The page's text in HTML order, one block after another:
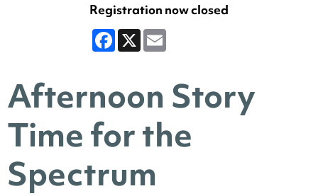
Registration now closed
Facebook
X
Afternoon Story
Time for the
Spectrum